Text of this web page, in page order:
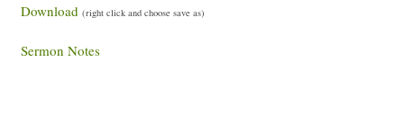
Download (right click and choose save as)
Sermon Notes